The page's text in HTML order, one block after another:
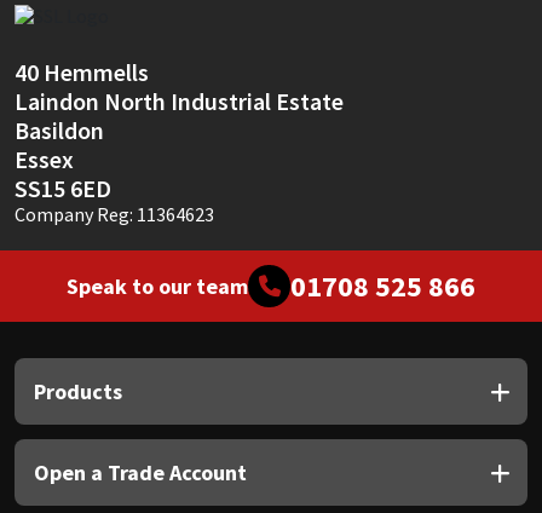
40 Hemmells
Laindon North Industrial Estate
Basildon
Essex
SS15 6ED
Company Reg: 11364623
Speak to our team 01708 525 866
Products
Open a Trade Account
Sika
Soudal
Thompsons